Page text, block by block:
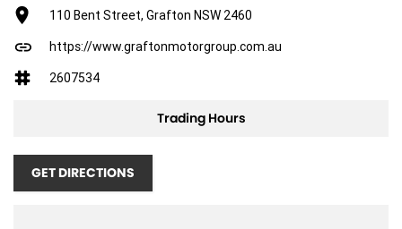
available will be tailored to suit your needs. We can transport vehicles
anywhere in Australia at very competitive prices.10.5pt;font-
family:"Roboto Condensed";mso-fareast-font-family:"Times New
Roman";
mso-bidi-font-family:"Times New Roman";color:#333333;mso-font-
mso-ligatures:none;mso-fareast-language:EN-AU``>
110 Bent Street, Grafton NSW 2460
https://www.graftonmotorgroup.com.au
2607534
Trading Hours
GET DIRECTIONS